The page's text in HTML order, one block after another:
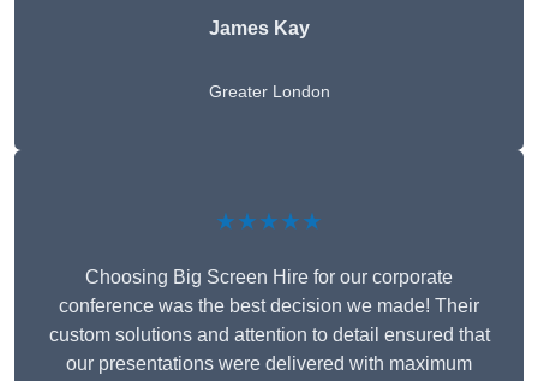
James Kay
Greater London
★★★★★
Choosing Big Screen Hire for our corporate
conference was the best decision we made! Their
custom solutions and attention to detail ensured that
our presentations were delivered with maximum